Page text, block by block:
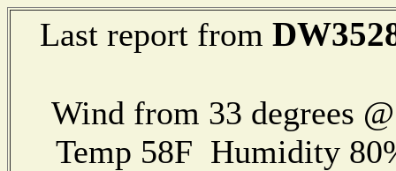
Last report from
Wind from 33 degrees
Temp 58F Humidity